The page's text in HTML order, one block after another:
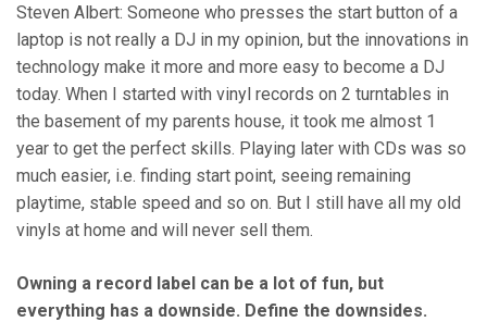
Steven Albert: Someone who presses the start button of a
laptop is not really a DJ in my opinion, but the innovations in
technology make it more and more easy to become a DJ
today. When I started with vinyl records on 2 turntables in
the basement of my parents house, it took me almost 1
year to get the perfect skills. Playing later with CDs was so
much easier, i.e. finding start point, seeing remaining
playtime, stable speed and so on. But I still have all my old
vinyls at home and will never sell them.
Owning a record label can be a lot of fun, but
everything has a downside. Define the downsides.